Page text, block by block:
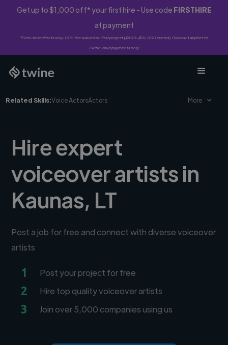
Get up to $1,000 off* your first hire - Use code FIRSTHIRE
at payment
*First-time clients only. 10% fee waived on first project ($500-$10,000 spend). Discount applies to
Twine Vault payments only.
Related Skills:Voice ActorsActors More
Hire expert
voiceover artists in
Kaunas, LT
Post a job for free and connect with diverse voiceover
artists
1 Post your project for free
2 Hire top quality voiceover artists
3 Join over 5,000 companies using us